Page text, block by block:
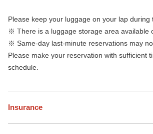
Please keep your luggage on your lap during
※ There is a luggage storage area available
※ Same-day last-minute reservations may
Please make your reservation with sufficient
schedule.
Insurance